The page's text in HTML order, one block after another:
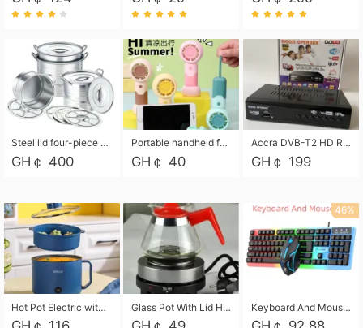
Steel lid four-piece soup bucket with steaming plate
GH￠ 400
Portable handheld fan USB rechargeable desk fan with adjustable speed with base and lanyard suitable for home, office and travel use
GH￠ 40
Accra DVB-T2 HD Receiver Box with USB Recording, Decoder Box,FULL HD 1080p Upscaling & Local ChannelsFor Home, Hotel & Business (100-240V Voltage Compatible)
GH￠ 199
Hot Pot Electric with Steamer, Rapid Noodles Cooker,Non-Stick Electric Pot for Raman, Soup, Noodles, Steak, Oatmeal, Rapid,1.8L Glass Pot With Lid Heat Resistant Glass Teapot Coffee Pot Kettle 500ml Without Infuser
46%
Keyboard And Mouse Set Wired 104 Keys Hot-Swappable Gaming Keyboard RGB Light For Mac Windows Computer PC Gamers Laptop Office